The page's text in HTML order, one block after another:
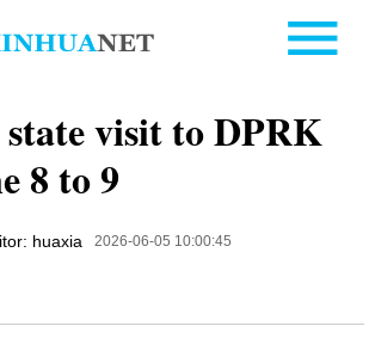
visit to DPRK
8 to 9
huaxia 2026-06-05 10:00:45